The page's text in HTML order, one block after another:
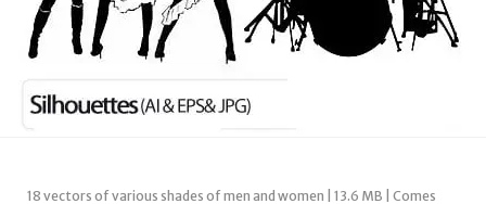
18 vectors of various shades of men and women | 13.6 MB | Comes